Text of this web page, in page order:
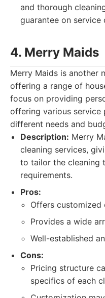
and thorough
guarantee on service
4. Merry Maids
Merry Maids is another
offering a range of
focus on providing
offering various service
different needs and
Description: Merry
cleaning services,
to tailor the cleaning
requirements.
Pros:
Offers customized
Provides a wide
Well-established
Cons:
Pricing structure
specifics of each